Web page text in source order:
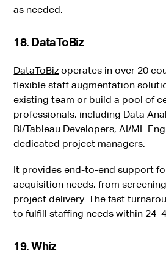
as needed.
18. DataToBiz
DataToBizoperates in over 20
flexible staff augmentation
existing team or build a pool of
professionals, including Data
BI/Tableau Developers, AI/ML
dedicated project managers.
It provides end-to-end support
acquisition needs, from
project delivery. The fast
to fulfill staffing needs within
19. Whiz